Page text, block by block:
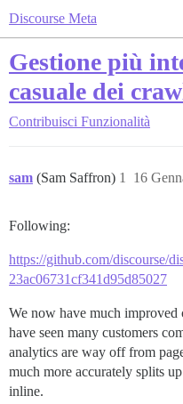
Discourse Meta
Gestione più
casuale dei
Contribuisci Funzionalità
sam (Sam Saffron) 16
1
Following:
https://github.com/discourse/
23ac06731cf341d95d85027
We now have much improved
have seen many customers
analytics are way off from
much more accurately splits
inline.